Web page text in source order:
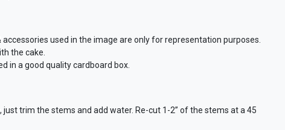
used in the image are only for representation purposes.
the cake.
in a good quality cardboard box.
just trim the stems and add water. Re-cut 1-2” of the stems at a 45